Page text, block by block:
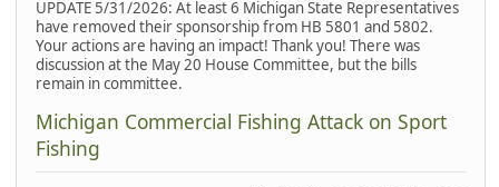
UPDATE 5/31/2026: At least 6 Michigan State Representatives
have removed their sponsorship from HB 5801 and 5802.
Your actions are having an impact! Thank you! There was
discussion at the May 20 House Committee, but the bills
remain in committee.
Michigan Commercial Fishing Attack on Sport
Fishing